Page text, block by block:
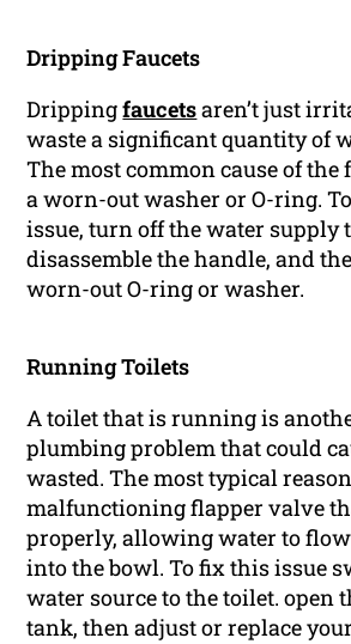
Dripping Faucets
Drippingfaucetsaren’t just
waste a significant quantity of
The most common cause of the
a worn-out washer or O-ring.
issue, turn off the water supply
disassemble the handle, and
worn-out O-ring or washer.
Running Toilets
A toilet that is running is
plumbing problem that could
wasted. The most typical
malfunctioning flapper valve
properly, allowing water to
into the bowl. To fix this issue
water source to the toilet. open
tank, then adjust or replace